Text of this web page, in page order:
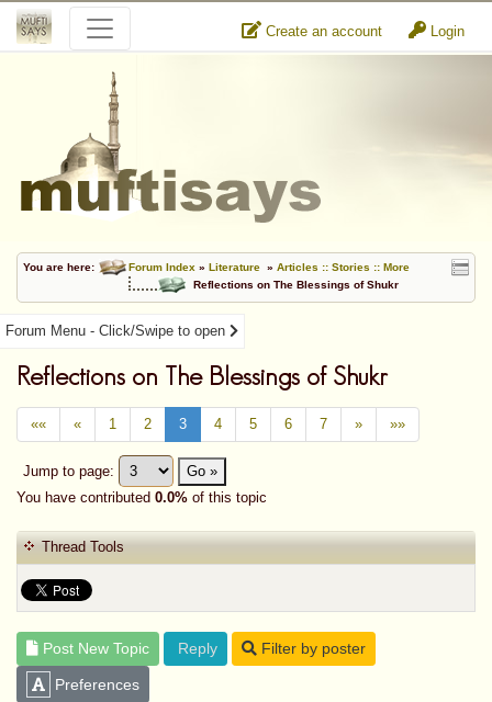
Create an account Login
You are here: Forum Index » Literature » Articles :: Stories :: More
Reflections on The Blessings of Shukr
Forum Menu - Click/Swipe to open
Reflections on The Blessings of Shukr
«« « 1 2 3 4 5 6 7 » »»
Jump to page:
Go »
You have contributed 0.0% of this topic
Thread Tools
Post New Topic Reply Filter by poster
Preferences